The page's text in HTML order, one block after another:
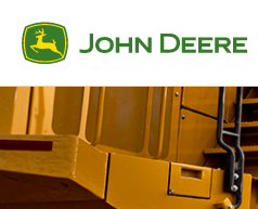
Single
Position